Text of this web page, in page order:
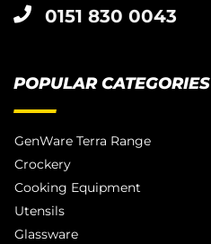
0151 830 0043
POPULAR CATEGORIES
GenWare Terra Range
Crockery
Cooking Equipment
Utensils
Glassware